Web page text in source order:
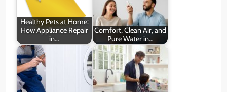
Healthy Pets at Home:
How Appliance Repair
in…
Comfort, Clean Air, and
Pure Water in…